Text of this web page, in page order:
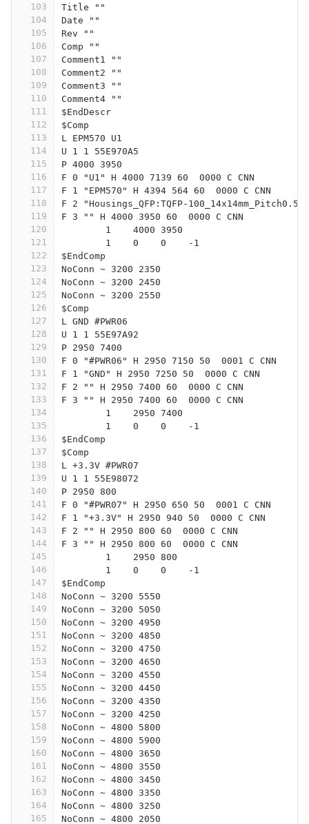
103
104
105
106
107
108
109
110
111
112
113
114
115
116
117
118
119
120
121
122
123
124
125
126
127
128
129
130
131
132
133
134
135
136
137
138
139
140
141
142
143
144
145
146
147
148
149
150
151
152
153
154
155
156
157
158
159
160
161
162
163
164
165
Title ""
Date ""
Rev ""
Comp ""
Comment1 ""
Comment2 ""
Comment3 ""
Comment4 ""
$EndDescr
$Comp
L EPM570 U1
U 1 1 55E970A5
P 4000 3950
F 0 "U1" H 4000 7139 60  0000 C CNN
F 1 "EPM570" H 4394 564 60  0000 C CNN
F 2 "Housings_QFP:TQFP-
F 3 "" H 4000 3950 60  0000 C CNN
	1    4000 3950
	1    0    0    -1
$EndComp
NoConn ~ 3200 2350
NoConn ~ 3200 2450
NoConn ~ 3200 2550
$Comp
L GND #PWR06
U 1 1 55E97A92
P 2950 7400
F 0 "#PWR06" H 2950 7150 50  0001 C CNN
F 1 "GND" H 2950 7250 50  0000 C CNN
F 2 "" H 2950 7400 60  0000 C CNN
F 3 "" H 2950 7400 60  0000 C CNN
	1    2950 7400
	1    0    0    -1
$EndComp
$Comp
L +3.3V #PWR07
U 1 1 55E98072
P 2950 800
F 0 "#PWR07" H 2950 650 50  0001 C CNN
F 1 "+3.3V" H 2950 940 50  0000 C CNN
F 2 "" H 2950 800 60  0000 C CNN
F 3 "" H 2950 800 60  0000 C CNN
	1    2950 800
	1    0    0    -1
$EndComp
NoConn ~ 3200 5550
NoConn ~ 3200 5050
NoConn ~ 3200 4950
NoConn ~ 3200 4850
NoConn ~ 3200 4750
NoConn ~ 3200 4650
NoConn ~ 3200 4550
NoConn ~ 3200 4450
NoConn ~ 3200 4350
NoConn ~ 3200 4250
NoConn ~ 4800 5800
NoConn ~ 4800 5900
NoConn ~ 4800 3650
NoConn ~ 4800 3550
NoConn ~ 4800 3450
NoConn ~ 4800 3350
NoConn ~ 4800 3250
NoConn ~ 4800 2050